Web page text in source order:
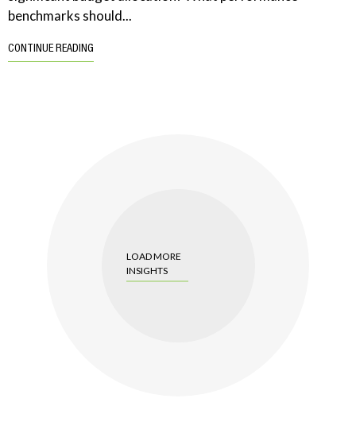
benchmarks should...
CONTINUE READING
LOAD MORE
INSIGHTS